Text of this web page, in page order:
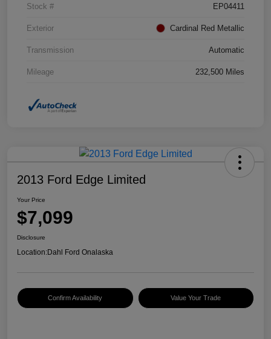
Stock # EP04411
Exterior Cardinal Red Metallic
Transmission Automatic
Mileage 232,500 Miles
2013 Ford Edge Limited
Your Price
$7,099
Disclosure
Location:Dahl Ford Onalaska
Confirm Availability Value Your Trade